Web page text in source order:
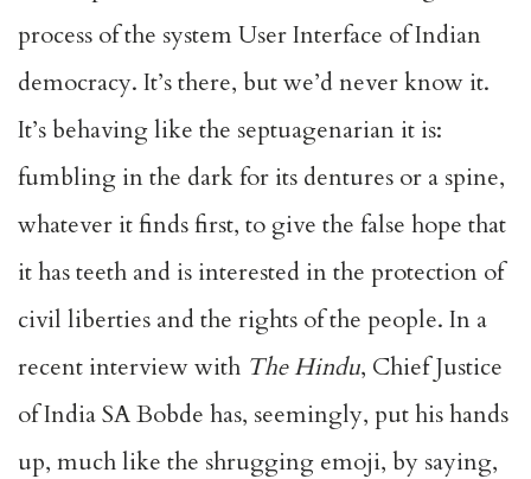
process of the system User Interface of Indian
democracy. It’s there, but we’d never know it.
It’s behaving like the septuagenarian it is:
fumbling in the dark for its dentures or a spine,
whatever it finds first, to give the false hope that
it has teeth and is interested in the protection of
civil liberties and the rights of the people. In a
recent interview with TheHindu, Chief Justice
of India SA Bobde has, seemingly, put his hands
up, much like the shrugging emoji, by saying,